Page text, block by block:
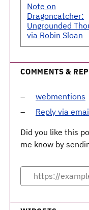
Note on
Dragoncatcher:
Ungrounded
via Robin Sloan
COMMENTS &
webmentions
Reply via
Did you like this
me know by